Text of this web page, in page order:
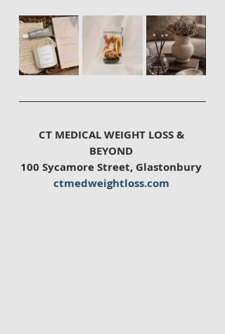
CT MEDICAL WEIGHT LOSS &
BEYOND
100 Sycamore Street, Glastonbury
ctmedweightloss.com